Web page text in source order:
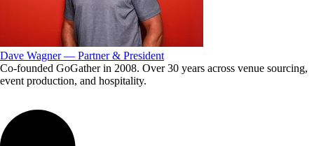
Dave Wagner — Partner & President
Co-founded GoGather in 2008. Over 30 years across venue sourcing,
event production, and hospitality.